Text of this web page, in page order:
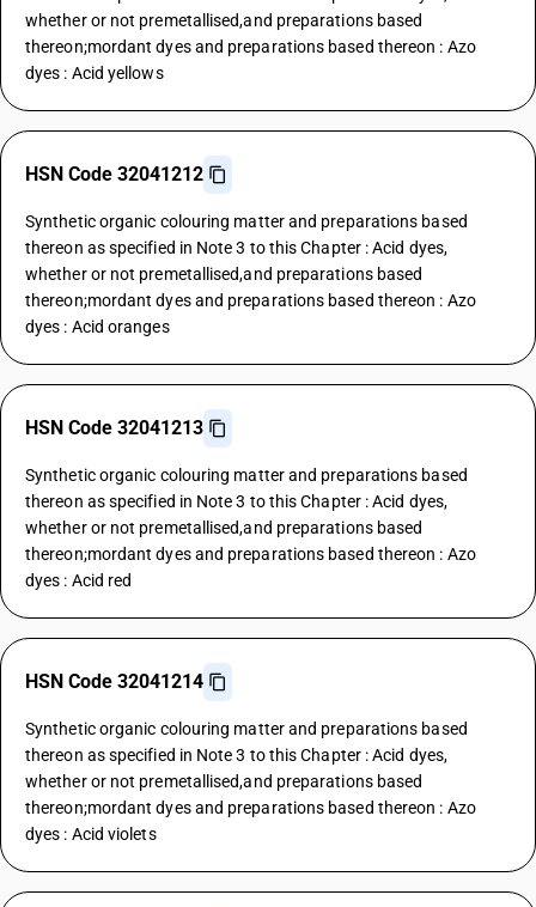
whether or not premetallised,and preparations based
thereon;mordant dyes and preparations based thereon : Azo
dyes : Acid yellows
HSN Code 32041212
Synthetic organic colouring matter and preparations based
thereon as specified in Note 3 to this Chapter : Acid dyes,
whether or not premetallised,and preparations based
thereon;mordant dyes and preparations based thereon : Azo
dyes : Acid oranges
HSN Code 32041213
Synthetic organic colouring matter and preparations based
thereon as specified in Note 3 to this Chapter : Acid dyes,
whether or not premetallised,and preparations based
thereon;mordant dyes and preparations based thereon : Azo
dyes : Acid red
HSN Code 32041214
Synthetic organic colouring matter and preparations based
thereon as specified in Note 3 to this Chapter : Acid dyes,
whether or not premetallised,and preparations based
thereon;mordant dyes and preparations based thereon : Azo
dyes : Acid violets